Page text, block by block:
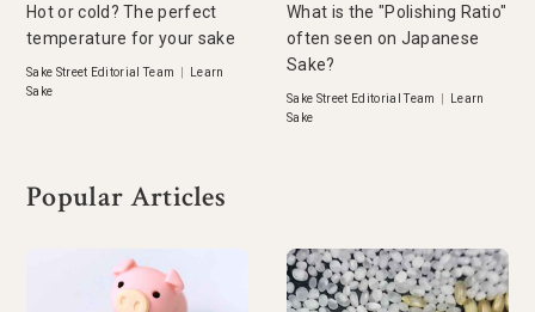
Hot or cold? The perfect
temperature for your sake
Sake Street Editorial Team
Learn
Sake
What is the "Polishing Ratio"
often seen on Japanese
Sake?
Sake Street Editorial Team
Learn
Sake
Popular Articles